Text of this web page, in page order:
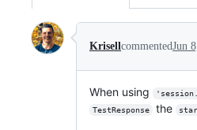
Conversation
KrisellcommentedJun
When using
TestResponse the